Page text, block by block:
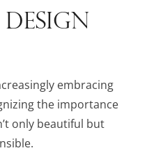
DESIGN
embracing
the importance
only beautiful but